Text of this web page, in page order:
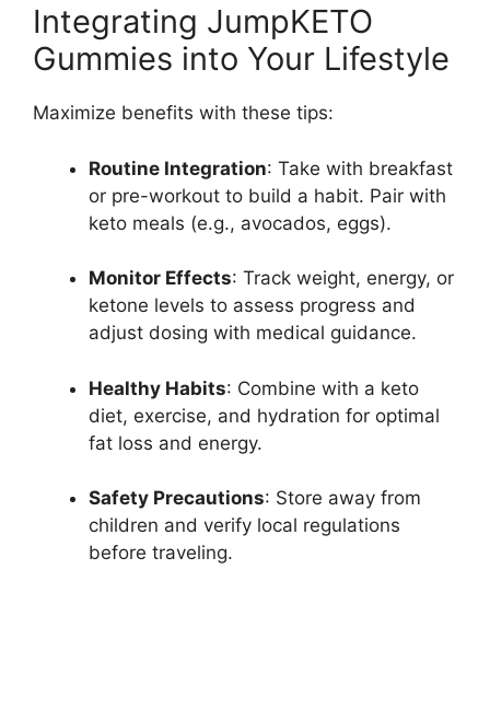
Integrating JumpKETO
Gummies into Your Lifestyle
Maximize benefits with these tips:
Routine Integration: Take with breakfast
or pre-workout to build a habit. Pair with
keto meals (e.g., avocados, eggs).
Monitor Effects: Track weight, energy, or
ketone levels to assess progress and
adjust dosing with medical guidance.
Healthy Habits: Combine with a keto
diet, exercise, and hydration for optimal
fat loss and energy.
Safety Precautions: Store away from
children and verify local regulations
before traveling.